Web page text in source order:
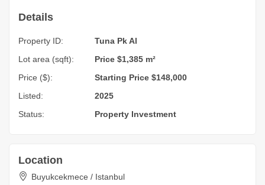
Details
Property ID:
Tuna Pk Al
Lot area (sqft):
Price $1,385 m²
Price ($):
Starting Price $148,000
Listed:
2025
Status:
Property Investment
Location
Buyukcekmece / Istanbul